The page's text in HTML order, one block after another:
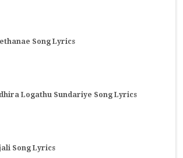
Song Lyrics
Logathu Sundariye Song Lyrics
Song Lyrics